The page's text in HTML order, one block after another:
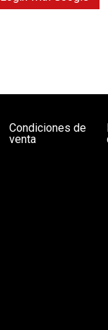
Condiciones de
venta